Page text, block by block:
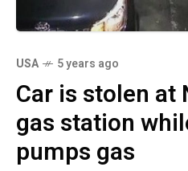
USA 5 years ago
Car is stolen at
gas station
pumps gas